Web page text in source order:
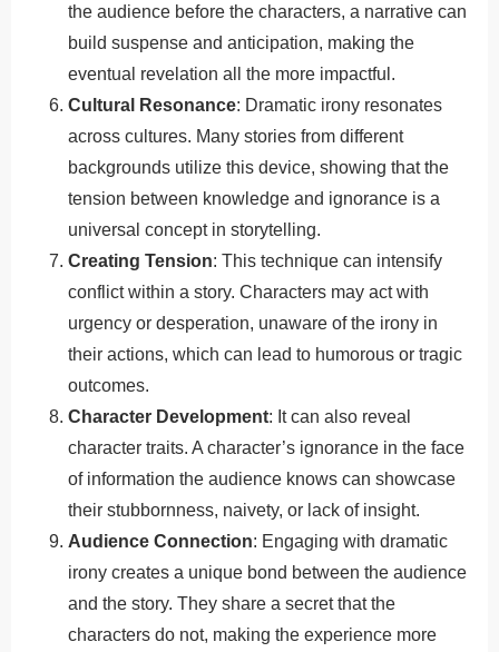
the audience before the characters, a narrative can
build suspense and anticipation, making the
eventual revelation all the more impactful.
Cultural Resonance: Dramatic irony resonates
across cultures. Many stories from different
backgrounds utilize this device, showing that the
tension between knowledge and ignorance is a
universal concept in storytelling.
Creating Tension: This technique can intensify
conflict within a story. Characters may act with
urgency or desperation, unaware of the irony in
their actions, which can lead to humorous or tragic
outcomes.
Character Development: It can also reveal
character traits. A character’s ignorance in the face
of information the audience knows can showcase
their stubbornness, naivety, or lack of insight.
Audience Connection: Engaging with dramatic
irony creates a unique bond between the audience
and the story. They share a secret that the
characters do not, making the experience more